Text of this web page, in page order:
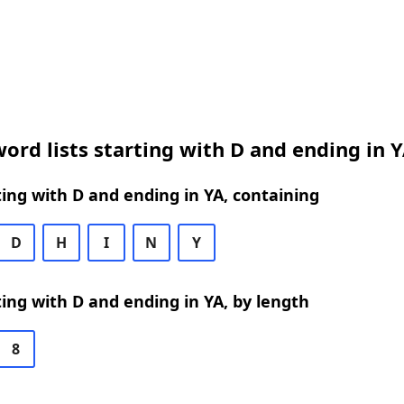
lists starting with D and ending in
with D and ending in YA, containing
D H I N Y
with D and ending in YA, by length
8